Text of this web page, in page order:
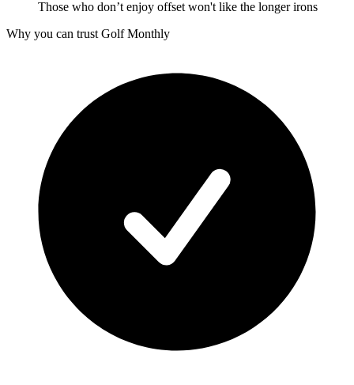
Those who don’t enjoy offset won't like the longer irons
Why you can trust Golf Monthly